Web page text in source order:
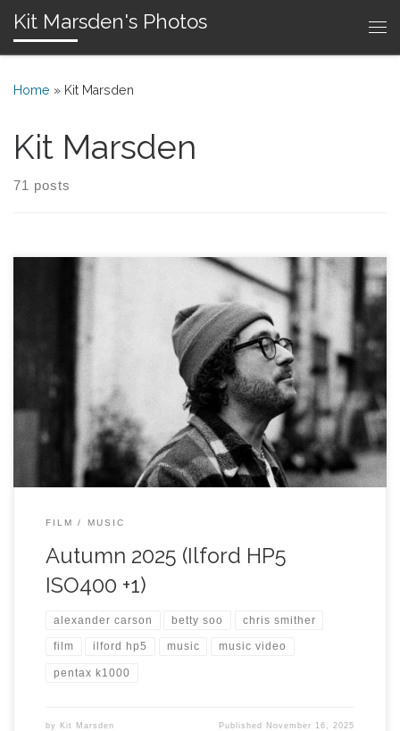
Skip to content
Kit Marsden's Photos
Home » Kit Marsden
Kit Marsden
71 posts
FILM MUSIC
Autumn 2025 (Ilford HP5
ISO400 +1)
alexander carson betty soo chris smither
film ilford hp5 music music video
pentax k1000
by Kit Marsden Published November 16, 2025